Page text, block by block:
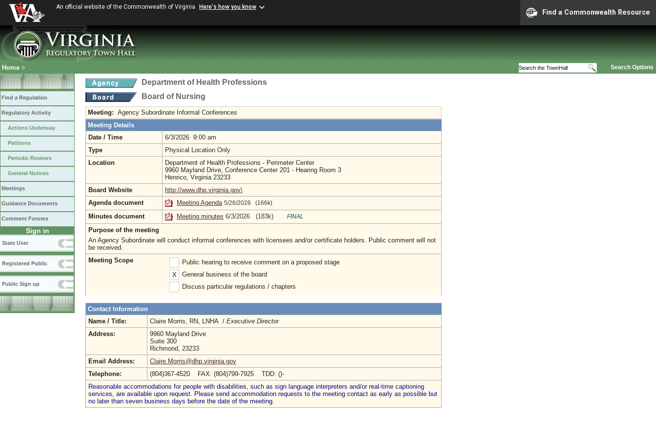
An official website of the Commonwealth of Virginia Here's how you know
Find a Commonwealth Resource
Search Options
Home >
Find a Regulation
Regulatory Activity
Actions Underway
Petitions
Periodic Reviews
General Notices
Meetings
Guidance Documents
Comment Forums
Sign in
State User
Registered Public
Public Sign up
Department of Health Professions
Board of Nursing
Meeting: Agency Subordinate Informal Conferences
Meeting Details
Date / Time
6/3/2026 9:00 am
Type
Physical Location Only
Location
Department of Health Professions - Perimeter Center
9960 Mayland Drive, Conference Center 201 - Hearing Room 3
Henrico, Virginia 23233
Board Website
http://www.dhp.virginia.gov\
Agenda document
Meeting Agenda 5/26/2026 (166k)
Minutes document Meeting minutes 6/3/2026 (183k) FINAL
Purpose of the meeting
An Agency Subordinate will conduct informal conferences with licensees and/or certificate holders. Public comment will not
be received.
Meeting Scope
Public hearing to receive comment on a proposed stage
X
General business of the board
Discuss particular regulations / chapters
Contact Information
Name / Title:
Claire Morris, RN, LNHA / Executive Director
Address:
9960 Mayland Drive
Suite 300
Richmond, 23233
Email Address:
Claire.Morris@dhp.virginia.gov
Telephone:
(804)367-4520 FAX: (804)799-7925 TDD: ()-
Reasonable accommodations for people with disabilities, such as sign language interpreters and/or real-time captioning
services, are available upon request. Please send accommodation requests to the meeting contact as early as possible but
no later than seven business days before the date of the meeting.